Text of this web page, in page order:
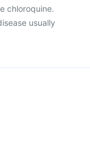
chloroquine.
usually